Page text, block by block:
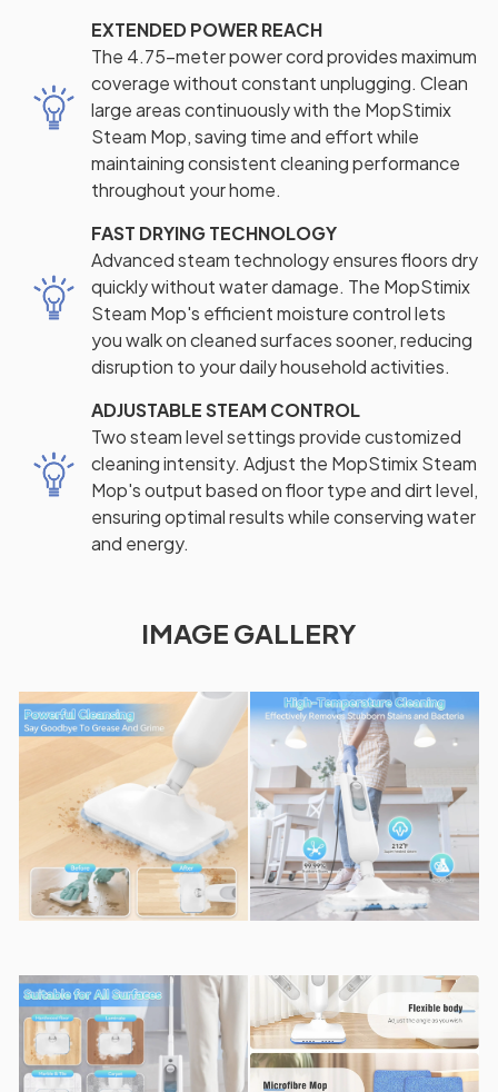
EXTENDED POWER REACH
The 4.75-meter power cord provides maximum
coverage without constant unplugging. Clean
large areas continuously with the MopStimix
Steam Mop, saving time and effort while
maintaining consistent cleaning performance
throughout your home.
FAST DRYING TECHNOLOGY
Advanced steam technology ensures floors dry
quickly without water damage. The MopStimix
Steam Mop's efficient moisture control lets
you walk on cleaned surfaces sooner, reducing
disruption to your daily household activities.
ADJUSTABLE STEAM CONTROL
Two steam level settings provide customized
cleaning intensity. Adjust the MopStimix Steam
Mop's output based on floor type and dirt level,
ensuring optimal results while conserving water
and energy.
IMAGE GALLERY